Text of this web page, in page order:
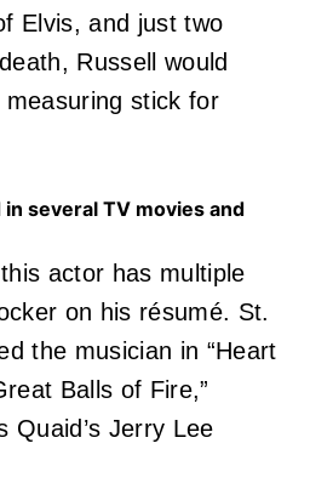
Elvis, and just two
Russell would
stick for
in several TV movies and
actor has multiple
on his résumé. St.
the musician in “Heart
Balls of Fire,”
Quaid’s Jerry Lee